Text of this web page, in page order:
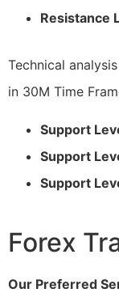
Resistance
Technical
in 30M Time
Support
Support
Support
Forex
Our Preferred